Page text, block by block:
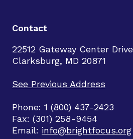
Contact
22512 Gateway Center Drive
Clarksburg, MD 20871
See Previous Address
Phone: 1 (800) 437-2423
Fax: (301) 258-9454
Email: info@brightfocus.org